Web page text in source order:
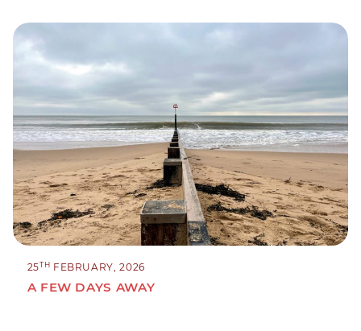
25TH FEBRUARY, 2026
A FEW DAYS AWAY